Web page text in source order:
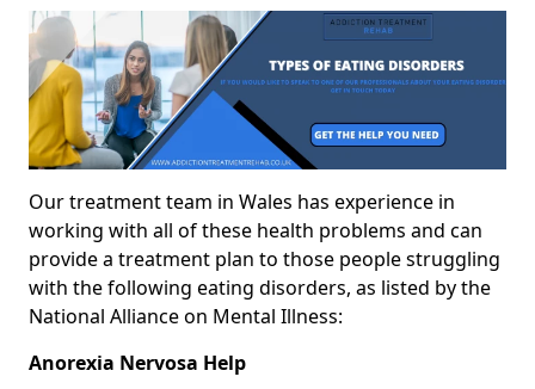
Our treatment team in Wales has experience in
working with all of these health problems and can
provide a treatment plan to those people struggling
with the following eating disorders, as listed by the
National Alliance on Mental Illness:
Anorexia Nervosa Help